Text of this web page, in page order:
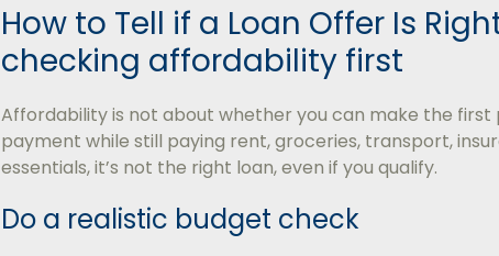
How to Tell if a Loan Offer Is
checking affordability first
Affordability is not about whether you can make the
payment while still paying rent, groceries, transport,
essentials, it’s not the right loan, even if you qualify.
Do a realistic budget check